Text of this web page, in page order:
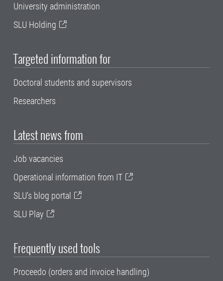
University administration
SLU Holding
Targeted information for
Doctoral students and supervisors
Researchers
Latest news from
Job vacancies
Operational information from IT
SLU's blog portal
SLU Play
Frequently used tools
Proceedo (orders and invoice handling)